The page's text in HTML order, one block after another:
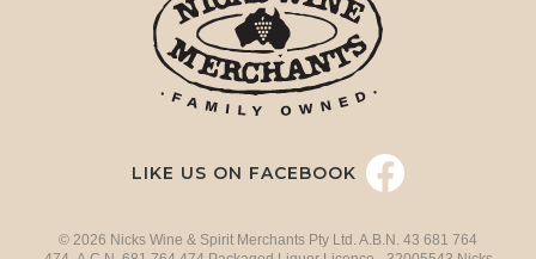
LIKE US ON FACEBOOK
© 2026 Nicks Wine & Spirit Merchants Pty Ltd. A.B.N. 43 681 764